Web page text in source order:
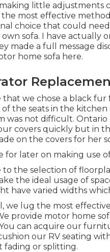
little adjustments
the most effective
choice that could
sofa. I have actually
made a full message
home sofa here.
that we chose a black
the seats in the
was not difficult.
covers quickly but in
on the covers for her
for later on making use
to the selection of
the ideal usage of
have varied widths
we lug the most effective
provide motor home
can acquire our
our RV seating
fading or splitting.